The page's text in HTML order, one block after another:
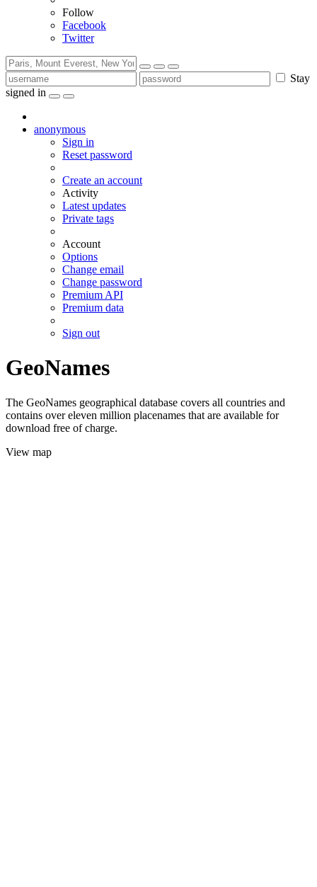
Follow
Facebook
Twitter
Stay
signed in
anonymous
Sign in
Reset password
Create an account
Activity
Latest updates
Private tags
Account
Options
Change email
Change password
Premium API
Premium data
Sign out
GeoNames
The GeoNames geographical database covers all countries and
contains over eleven million placenames that are available for
download free of charge.
View map